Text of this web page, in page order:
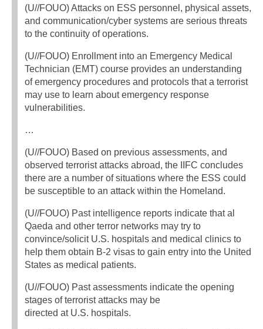
(U//FOUO) Attacks on ESS personnel, physical assets,
and communication/cyber systems are serious threats
to the continuity of operations.
(U//FOUO) Enrollment into an Emergency Medical
Technician (EMT) course provides an understanding
of emergency procedures and protocols that a terrorist
may use to learn about emergency response
vulnerabilities.
…
(U//FOUO) Based on previous assessments, and
observed terrorist attacks abroad, the IIFC concludes
there are a number of situations where the ESS could
be susceptible to an attack within the Homeland.
(U//FOUO) Past intelligence reports indicate that al
Qaeda and other terror networks may try to
convince/solicit U.S. hospitals and medical clinics to
help them obtain B-2 visas to gain entry into the United
States as medical patients.
(U//FOUO) Past assessments indicate the opening
stages of terrorist attacks may be
directed at U.S. hospitals.